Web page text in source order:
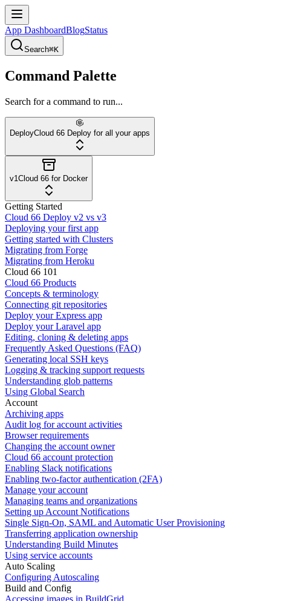
App DashboardBlogStatus
Search⌘K
Command Palette
Search for a command to run...
DeployCloud 66 Deploy for all your apps
v1Cloud 66 for Docker
Getting Started
Cloud 66 Deploy v2 vs v3
Deploying your first app
Getting started with Clusters
Migrating from Forge
Migrating from Heroku
Cloud 66 101
Cloud 66 Products
Concepts & terminology
Connecting git repositories
Deploy your Express app
Deploy your Laravel app
Editing, cloning & deleting apps
Frequently Asked Questions (FAQ)
Generating local SSH keys
Logging & tracking support requests
Understanding glob patterns
Using Global Search
Account
Archiving apps
Audit log for account activities
Browser requirements
Changing the account owner
Cloud 66 account protection
Enabling Slack notifications
Enabling two-factor authentication (2FA)
Manage your account
Managing teams and organizations
Setting up Account Notifications
Single Sign-On, SAML and Automatic User Provisioning
Transferring application ownership
Understanding Build Minutes
Using service accounts
Auto Scaling
Configuring Autoscaling
Build and Config